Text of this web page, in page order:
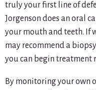
truly your first line of
Jorgenson does an oral
your mouth and teeth. If
may recommend a
you can begin treatment
By monitoring your own